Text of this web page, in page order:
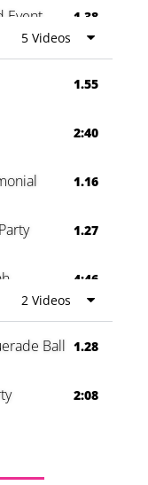
Event 1.38
0:60
5 Videos
1.55
2:40
1.16
1.27
4:46
2 Videos
Ball 1.28
2:08